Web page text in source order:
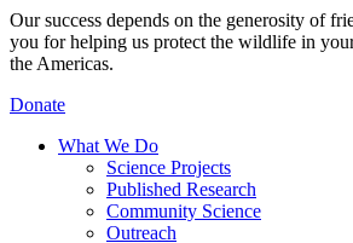
Our success depends on the generosity of
you for helping us protect the wildlife in
the Americas.
Donate
What We Do
Science Projects
Published Research
Community Science
Outreach